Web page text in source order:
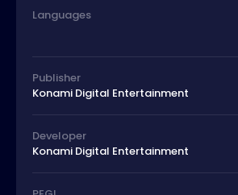
Languages
Publisher
Konami Digital Entertainment
Developer
Konami Digital Entertainment